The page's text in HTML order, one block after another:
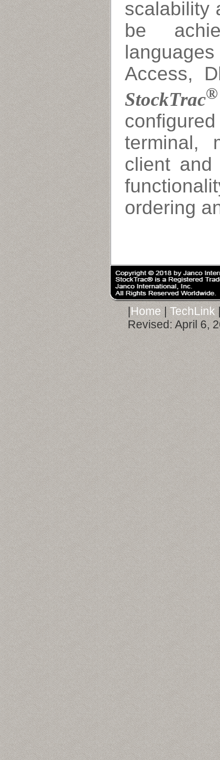
scalability
be
Access,
StockTrac®
terminal,
client
ordering
|Home |TechLink
Revised: April 6,